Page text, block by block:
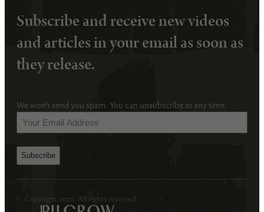
Subscribe and receive new videos
and articles in your email as soon as
they release.
We won’t send you spam. You can unsubscribe at any time.
Your
Email
(Required)
© Copyright 2026. All rights reserved.